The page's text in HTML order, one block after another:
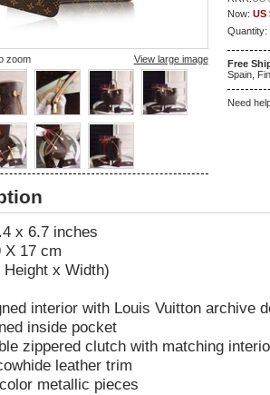
zoom View large image
Now: US
Quantity:
Free
Spain,
Need
x 6.7 inches
X 17 cm
Height x Width)
interior with Louis Vuitton archive
inside pocket
zippered clutch with matching
leather trim
metallic pieces